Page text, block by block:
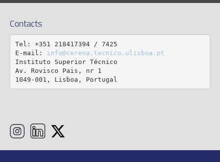
Contacts
Tel: +351 218417394 / 7425
E-mail: info@cerena.tecnico.ulisboa.pt
Instituto Superior Técnico
Av. Rovisco Pais, nr 1
1049-001, Lisboa, Portugal